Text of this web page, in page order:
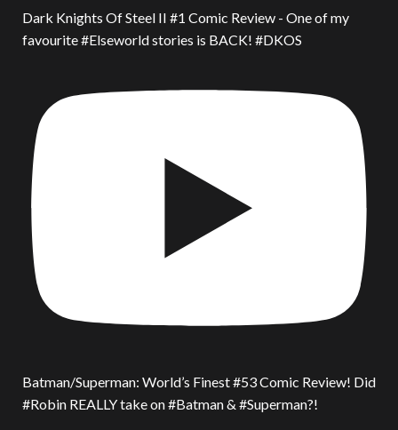
Dark Knights Of Steel II #1 Comic Review - One of my
favourite #Elseworld stories is BACK! #DKOS
Batman/Superman: World’s Finest #53 Comic Review! Did
#Robin REALLY take on #Batman & #Superman?!